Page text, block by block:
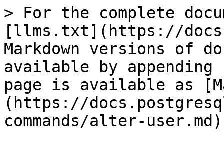
> For the complete
[llms.txt](https://
Markdown versions of
available by
page is available as
(https://
commands/alter-